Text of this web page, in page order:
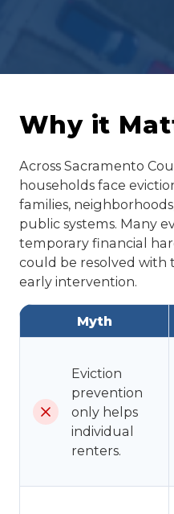
Why it
Across Sacramento
households face
families,
public systems. Many
temporary financial
could be resolved
early intervention.
Myth
Eviction
prevention
only helps
individual
renters.